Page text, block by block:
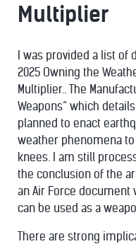
Multiplier
I was provided a list
2025 Owning the
Multiplier.. The
Weapons” which
planned to enact
weather phenomena
knees. I am still
the conclusion of the
an Air Force
can be used as a
There are strong